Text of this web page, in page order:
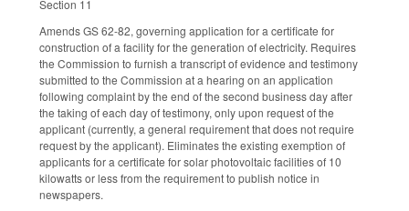
Section 11
Amends GS 62-82, governing application for a certificate for
construction of a facility for the generation of electricity. Requires
the Commission to furnish a transcript of evidence and testimony
submitted to the Commission at a hearing on an application
following complaint by the end of the second business day after
the taking of each day of testimony, only upon request of the
applicant (currently, a general requirement that does not require
request by the applicant). Eliminates the existing exemption of
applicants for a certificate for solar photovoltaic facilities of 10
kilowatts or less from the requirement to publish notice in
newspapers.